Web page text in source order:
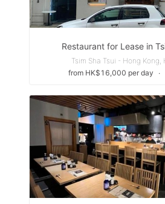
Restaurant for Lease in
Tsim Sha Tsui - Hong Kong,
from HK$16,000 per day
∙